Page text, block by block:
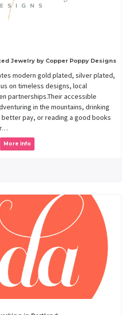
Jewelry by Copper Poppy Designs
modern gold plated, silver plated,
on timeless designs, local
partnerships.Their accessible
in the mountains, drinking
pay, or reading a good books
More Info